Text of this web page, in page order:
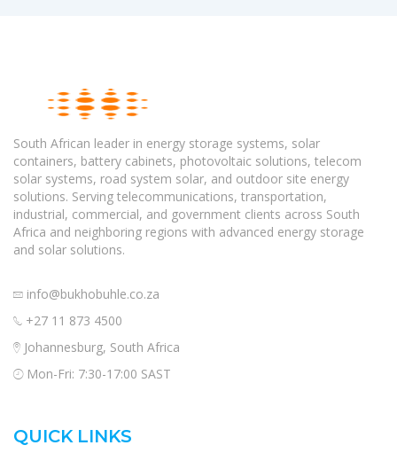
South African leader in energy storage systems, solar
containers, battery cabinets, photovoltaic solutions, telecom
solar systems, road system solar, and outdoor site energy
solutions. Serving telecommunications, transportation,
industrial, commercial, and government clients across South
Africa and neighboring regions with advanced energy storage
and solar solutions.
info@bukhobuhle.co.za
+27 11 873 4500
Johannesburg, South Africa
Mon-Fri: 7:30-17:00 SAST
QUICK LINKS